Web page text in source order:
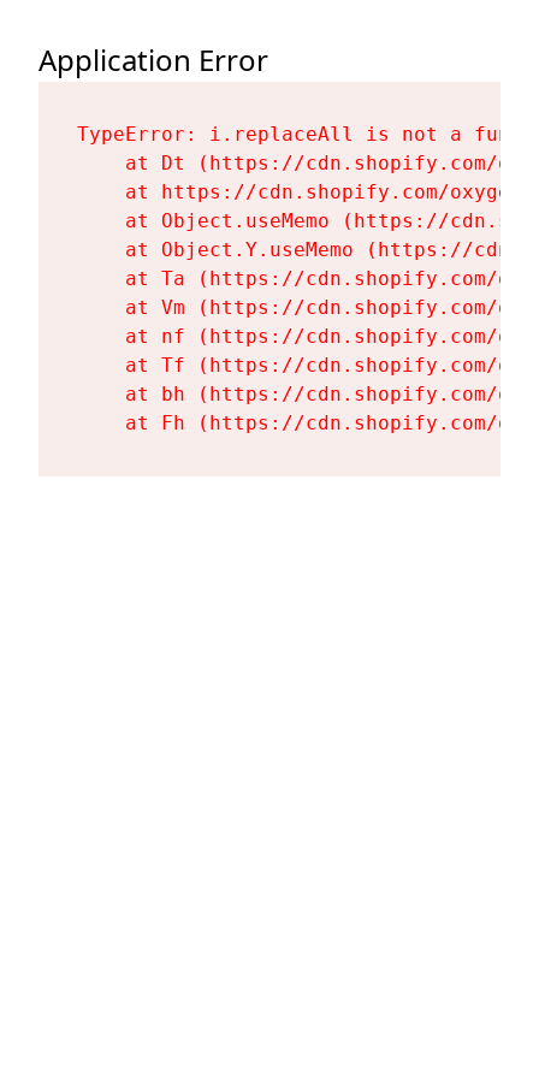
Application Error
TypeError: i.replaceAll is not a
at Dt (https://cdn.shopify.com/
at https://cdn.shopify.com/
at Object.useMemo (https://
at Object.Y.useMemo (https://
at Ta (https://cdn.shopify.com/
at Vm (https://cdn.shopify.com/
at nf (https://cdn.shopify.com/
at Tf (https://cdn.shopify.com/
at bh (https://cdn.shopify.com/
at Fh (https://cdn.shopify.com/